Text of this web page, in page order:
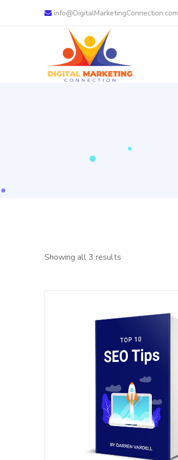
info@DigitalMarketingConnection.com
Showing all 3 results